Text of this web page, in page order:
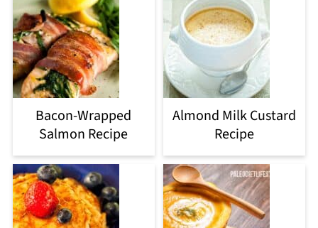
Bacon-Wrapped
Salmon Recipe
Almond Milk Custard
Recipe